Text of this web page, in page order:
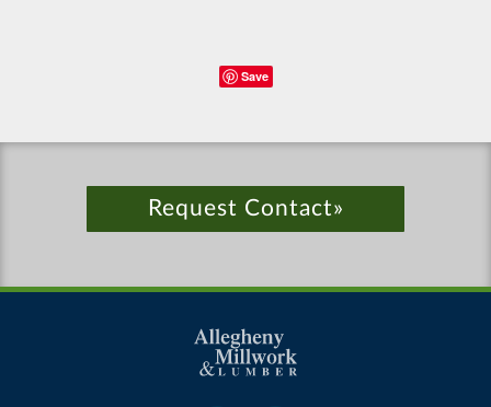
Save
Request Contact»